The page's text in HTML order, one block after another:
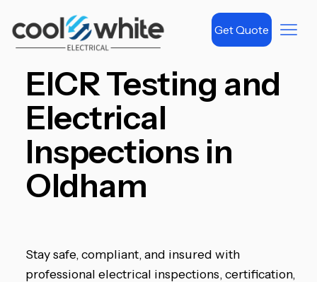
Get Quote
EICR Testing and
Electrical
Inspections in
Oldham
Stay safe, compliant, and insured with
professional electrical inspections, certification,